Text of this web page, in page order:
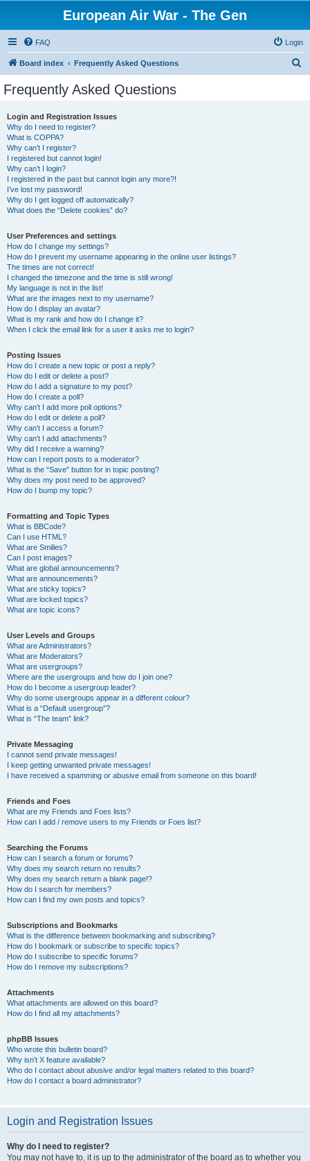
European Air War - The Gen
FAQ Login
Board index Frequently Asked Questions
Frequently Asked Questions
Login and Registration Issues
Why do I need to register?
What is COPPA?
Why can’t I register?
I registered but cannot login!
Why can’t I login?
I registered in the past but cannot login any more?!
I’ve lost my password!
Why do I get logged off automatically?
What does the “Delete cookies” do?
User Preferences and settings
How do I change my settings?
How do I prevent my username appearing in the online user listings?
The times are not correct!
I changed the timezone and the time is still wrong!
My language is not in the list!
What are the images next to my username?
How do I display an avatar?
What is my rank and how do I change it?
When I click the email link for a user it asks me to login?
Posting Issues
How do I create a new topic or post a reply?
How do I edit or delete a post?
How do I add a signature to my post?
How do I create a poll?
Why can’t I add more poll options?
How do I edit or delete a poll?
Why can’t I access a forum?
Why can’t I add attachments?
Why did I receive a warning?
How can I report posts to a moderator?
What is the “Save” button for in topic posting?
Why does my post need to be approved?
How do I bump my topic?
Formatting and Topic Types
What is BBCode?
Can I use HTML?
What are Smilies?
Can I post images?
What are global announcements?
What are announcements?
What are sticky topics?
What are locked topics?
What are topic icons?
User Levels and Groups
What are Administrators?
What are Moderators?
What are usergroups?
Where are the usergroups and how do I join one?
How do I become a usergroup leader?
Why do some usergroups appear in a different colour?
What is a “Default usergroup”?
What is “The team” link?
Private Messaging
I cannot send private messages!
I keep getting unwanted private messages!
I have received a spamming or abusive email from someone on this board!
Friends and Foes
What are my Friends and Foes lists?
How can I add / remove users to my Friends or Foes list?
Searching the Forums
How can I search a forum or forums?
Why does my search return no results?
Why does my search return a blank page!?
How do I search for members?
How can I find my own posts and topics?
Subscriptions and Bookmarks
What is the difference between bookmarking and subscribing?
How do I bookmark or subscribe to specific topics?
How do I subscribe to specific forums?
How do I remove my subscriptions?
Attachments
What attachments are allowed on this board?
How do I find all my attachments?
phpBB Issues
Who wrote this bulletin board?
Why isn’t X feature available?
Who do I contact about abusive and/or legal matters related to this board?
How do I contact a board administrator?
Login and Registration Issues
Why do I need to register?
You may not have to, it is up to the administrator of the board as to whether you